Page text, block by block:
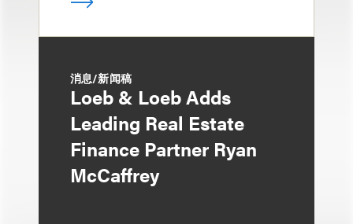
消息/新闻稿
Loeb & Loeb Adds
Leading Real Estate
Finance Partner Ryan
McCaffrey